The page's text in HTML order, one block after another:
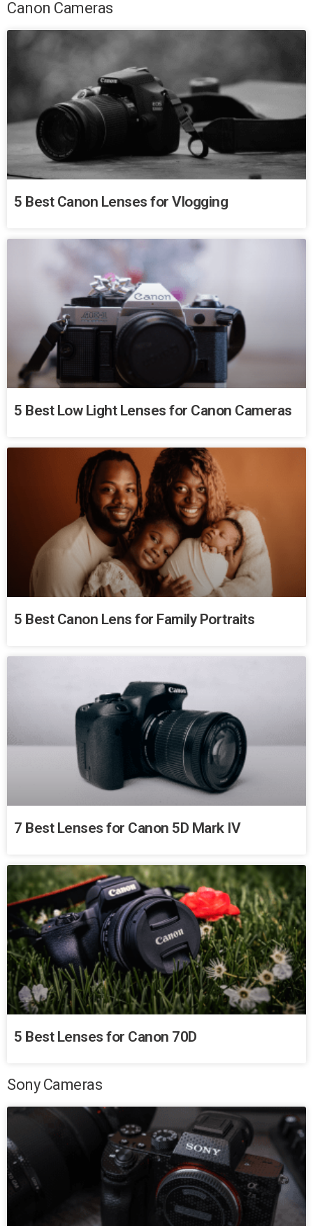
Canon Cameras
5 Best Canon Lenses for Vlogging
5 Best Low Light Lenses for Canon Cameras
5 Best Canon Lens for Family Portraits
7 Best Lenses for Canon 5D Mark IV
5 Best Lenses for Canon 70D
Sony Cameras